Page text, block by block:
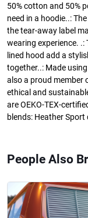
50% cotton and 50%
need in a hoodie..:
the tear-away label
wearing experience.
lined hood add a
together..: Made
also a proud member
ethical and
are OEKO-TEX-
blends: Heather Sport
People Also